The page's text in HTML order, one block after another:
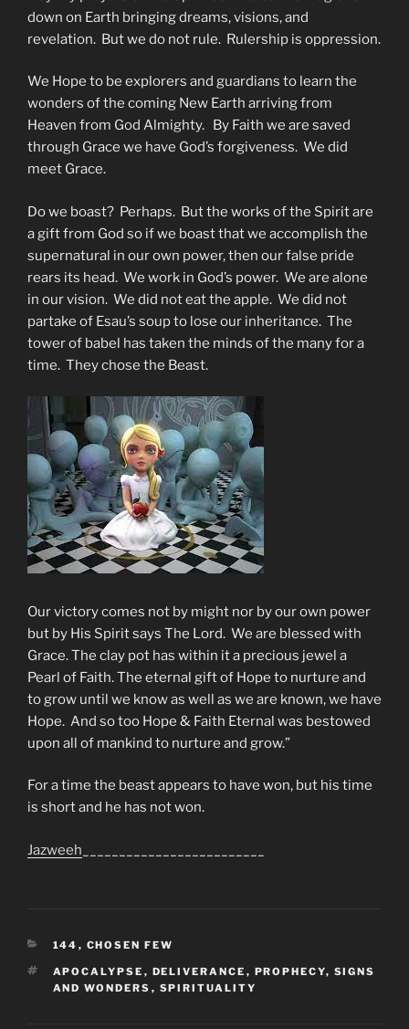
down on Earth bringing dreams, visions, and
revelation. But we do not rule. Rulership is oppression.
We Hope to be explorers and guardians to learn the
wonders of the coming New Earth arriving from
Heaven from God Almighty. By Faith we are saved
through Grace we have God’s forgiveness. We did
meet Grace.
Do we boast? Perhaps. But the works of the Spirit are
a gift from God so if we boast that we accomplish the
supernatural in our own power, then our false pride
rears its head. We work in God’s power. We are alone
in our vision. We did not eat the apple. We did not
partake of Esau’s soup to lose our inheritance. The
tower of babel has taken the minds of the many for a
time. They chose the Beast.
Our victory comes not by might nor by our own power
but by His Spirit says The Lord. We are blessed with
Grace. The clay pot has within it a precious jewel a
Pearl of Faith. The eternal gift of Hope to nurture and
to grow until we know as well as we are known, we have
Hope. And so too Hope & Faith Eternal was bestowed
upon all of mankind to nurture and grow.”
For a time the beast appears to have won, but his time
is short and he has not won.
Jazweeh
CATEGORIES
144 , CHOSEN FEW
TAGS
APOCALYPSE , DELIVERANCE , PROPHECY, SIGNS
AND WONDERS , SPIRITUALITY